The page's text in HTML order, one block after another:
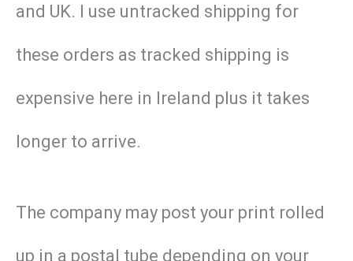
and UK. I use untracked shipping for
these orders as tracked shipping is
expensive here in Ireland plus it takes
longer to arrive.
The company may post your print rolled
up in a postal tube depending on your